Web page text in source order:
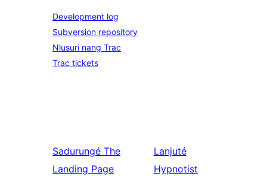
Development log
Subversion repository
Nlusuri nang Trac
Trac tickets
Sadurungé The
Landing Page
Lanjuté
Hypnotist